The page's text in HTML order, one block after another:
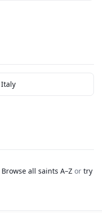
Italy
Browse all saints A–Z or try